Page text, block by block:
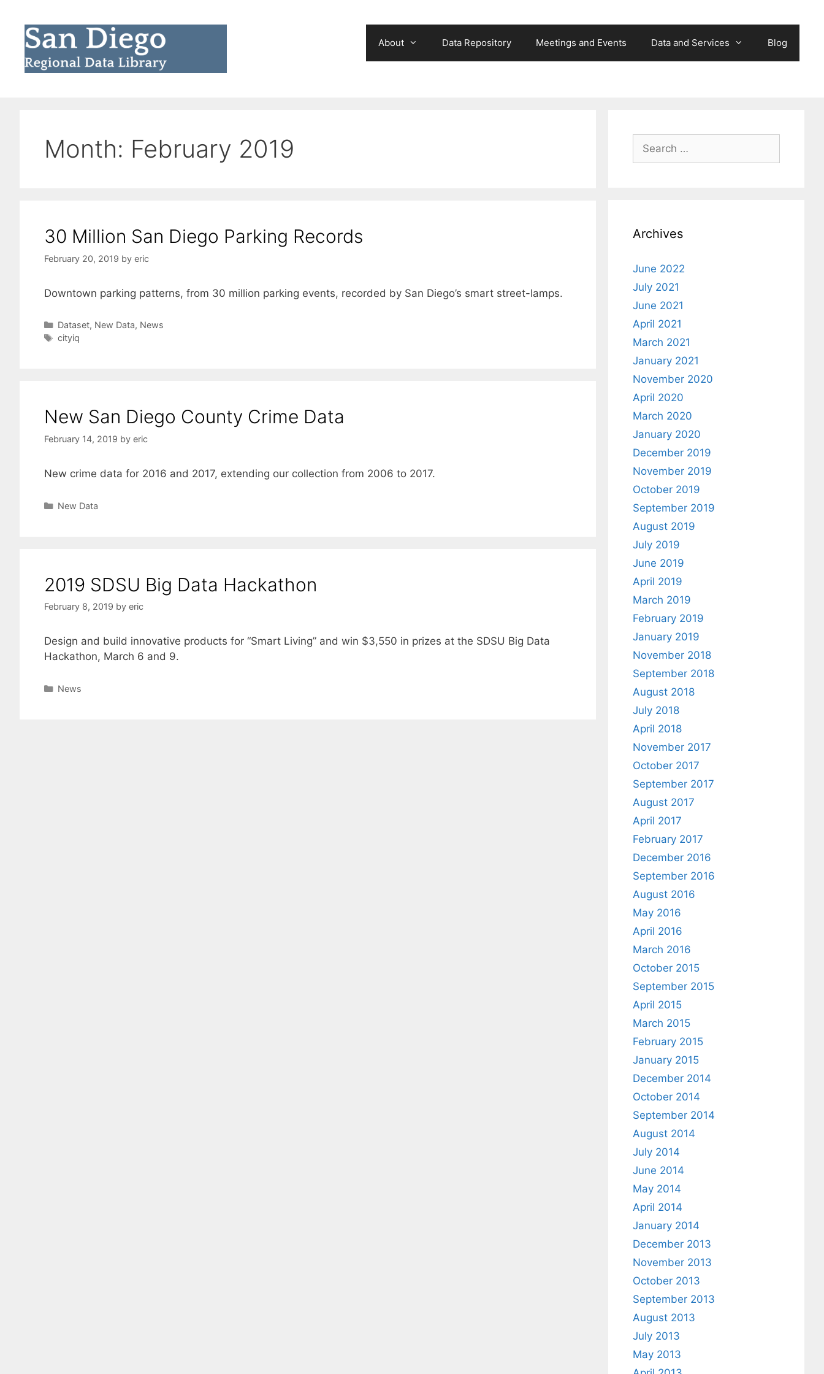
content
About Data Repository Meetings and Events Data and Services Blog
Month: February 2019
30 Million San Diego Parking Records
February 20, 2019 by eric
Downtown parking patterns, from 30 million parking events, recorded by San Diego’s smart street-lamps.
Categories
Dataset, New Data, News
Tags
cityiq
New San Diego County Crime Data
February 14, 2019 by eric
New crime data for 2016 and 2017, extending our collection from 2006 to 2017.
Categories
New Data
2019 SDSU Big Data Hackathon
February 8, 2019 by eric
Design and build innovative products for “Smart Living” and win $3,550 in prizes at the SDSU Big Data
Hackathon, March 6 and 9.
Categories
News
Search
for:
Archives
June 2022
July 2021
June 2021
April 2021
March 2021
January 2021
November 2020
April 2020
March 2020
January 2020
December 2019
November 2019
October 2019
September 2019
August 2019
July 2019
June 2019
April 2019
March 2019
February 2019
January 2019
November 2018
September 2018
August 2018
July 2018
April 2018
November 2017
October 2017
September 2017
August 2017
April 2017
February 2017
December 2016
September 2016
August 2016
May 2016
April 2016
March 2016
October 2015
September 2015
April 2015
March 2015
February 2015
January 2015
December 2014
October 2014
September 2014
August 2014
July 2014
June 2014
May 2014
April 2014
January 2014
December 2013
November 2013
October 2013
September 2013
August 2013
July 2013
May 2013